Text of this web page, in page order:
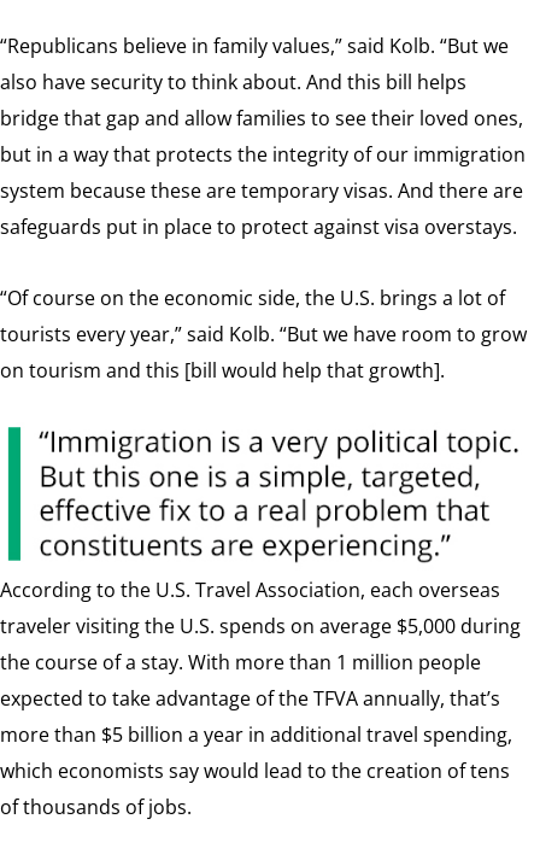
“Republicans believe in family values,” said Kolb. “But we
also have security to think about. And this bill helps
bridge that gap and allow families to see their loved ones,
but in a way that protects the integrity of our immigration
system because these are temporary visas. And there are
safeguards put in place to protect against visa overstays.
“Of course on the economic side, the U.S. brings a lot of
tourists every year,” said Kolb. “But we have room to grow
on tourism and this [bill would help that growth].
According to the U.S. Travel Association, each overseas
traveler visiting the U.S. spends on average $5,000 during
the course of a stay. With more than 1 million people
expected to take advantage of the TFVA annually, that’s
more than $5 billion a year in additional travel spending,
which economists say would lead to the creation of tens
of thousands of jobs.